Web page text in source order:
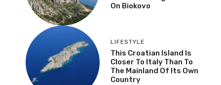
On Biokovo
LIFESTYLE
This Croatian Island Is
Closer To Italy Than To
The Mainland Of Its Own
Country